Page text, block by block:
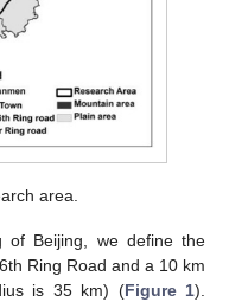
area.
of Beijing, we define the
Ring Road and a 10 km
is 35 km) (Figure 1).